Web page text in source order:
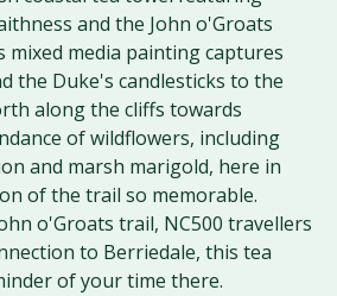
and the John o'Groats
mixed media painting captures
the Duke's candlesticks to the
along the cliffs towards
of wildflowers, including
and marsh marigold, here in
of the trail so memorable.
o'Groats trail, NC500 travellers
to Berriedale, this tea
of your time there.